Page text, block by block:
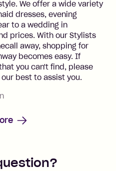
We offer a wide variety
dresses, evening
to a wedding in
prices. With our Stylists
away, shopping for
becomes easy. If
you can't find, please
best to assist you.